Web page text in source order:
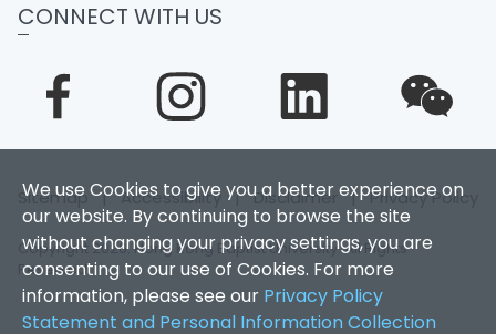
We use Cookies to give you a better experience on
our website. By continuing to browse the site
without changing your privacy settings, you are
consenting to our use of Cookies. For more
information, please see our Privacy Policy
Statement and Personal Information Collection
CONNECT WITH US
Sitemap |Accessibility |Disclaimer |Privacy Policy
Copyright 2026. Hong Kong Baptist University. All Rights
Reserved.